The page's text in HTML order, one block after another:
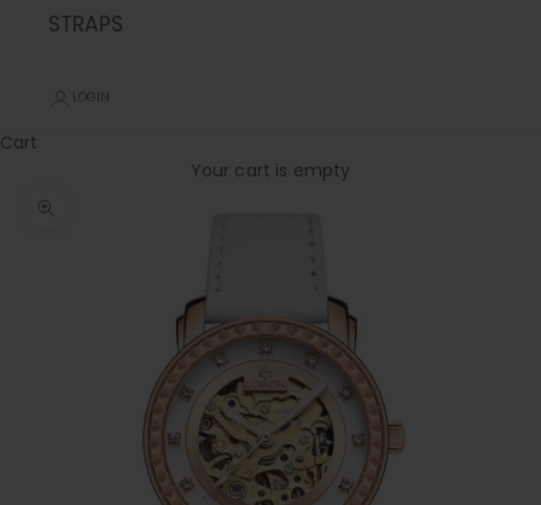
STRAPS
LOGIN
Cart
Your cart is empty
Zoom picture